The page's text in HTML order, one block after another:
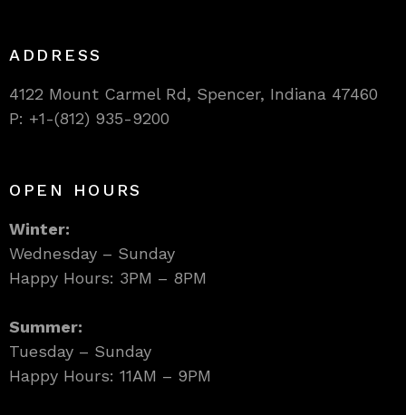
ADDRESS
4122 Mount Carmel Rd, Spencer, Indiana 47460
P: +1-(812) 935-9200
OPEN HOURS
Winter:
Wednesday – Sunday
Happy Hours: 3PM – 8PM
Summer:
Tuesday – Sunday
Happy Hours: 11AM – 9PM